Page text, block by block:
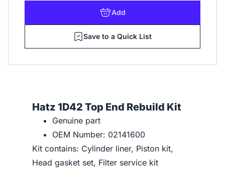
Add
Save to a Quick List
Hatz 1D42 Top End Rebuild Kit
Genuine part
OEM Number: 02141600
Kit contains: Cylinder liner, Piston kit,
Head gasket set, Filter service kit